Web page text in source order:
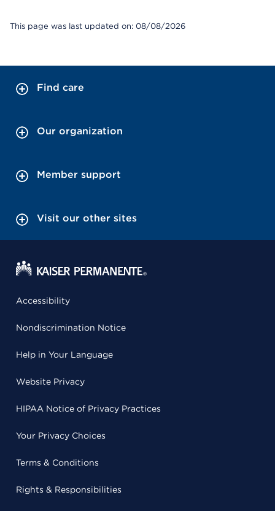
This page was last updated on: 08/08/2026
Find care
Our organization
Member support
Visit our other sites
Accessibility
Nondiscrimination Notice
Help in Your Language
Website Privacy
HIPAA Notice of Privacy Practices
Your Privacy Choices
Terms & Conditions
Rights & Responsibilities